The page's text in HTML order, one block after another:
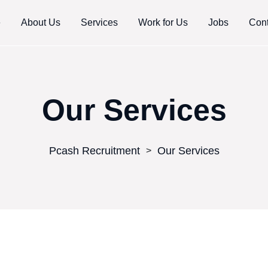
About Us Services Work for Us Jobs
Our Services
Pcash Recruitment > Our Services